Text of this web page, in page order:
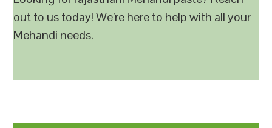
out to us today! We’re here to help with all your
Mehandi needs.